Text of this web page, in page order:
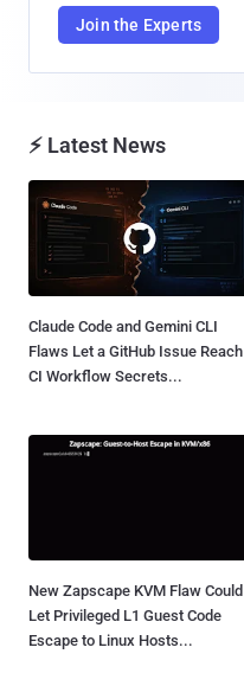
Join the Experts
⚡ Latest News
Claude Code and Gemini CLI
Flaws Let a GitHub Issue Reach
CI Workflow Secrets...
New Zapscape KVM Flaw Could
Let Privileged L1 Guest Code
Escape to Linux Hosts...